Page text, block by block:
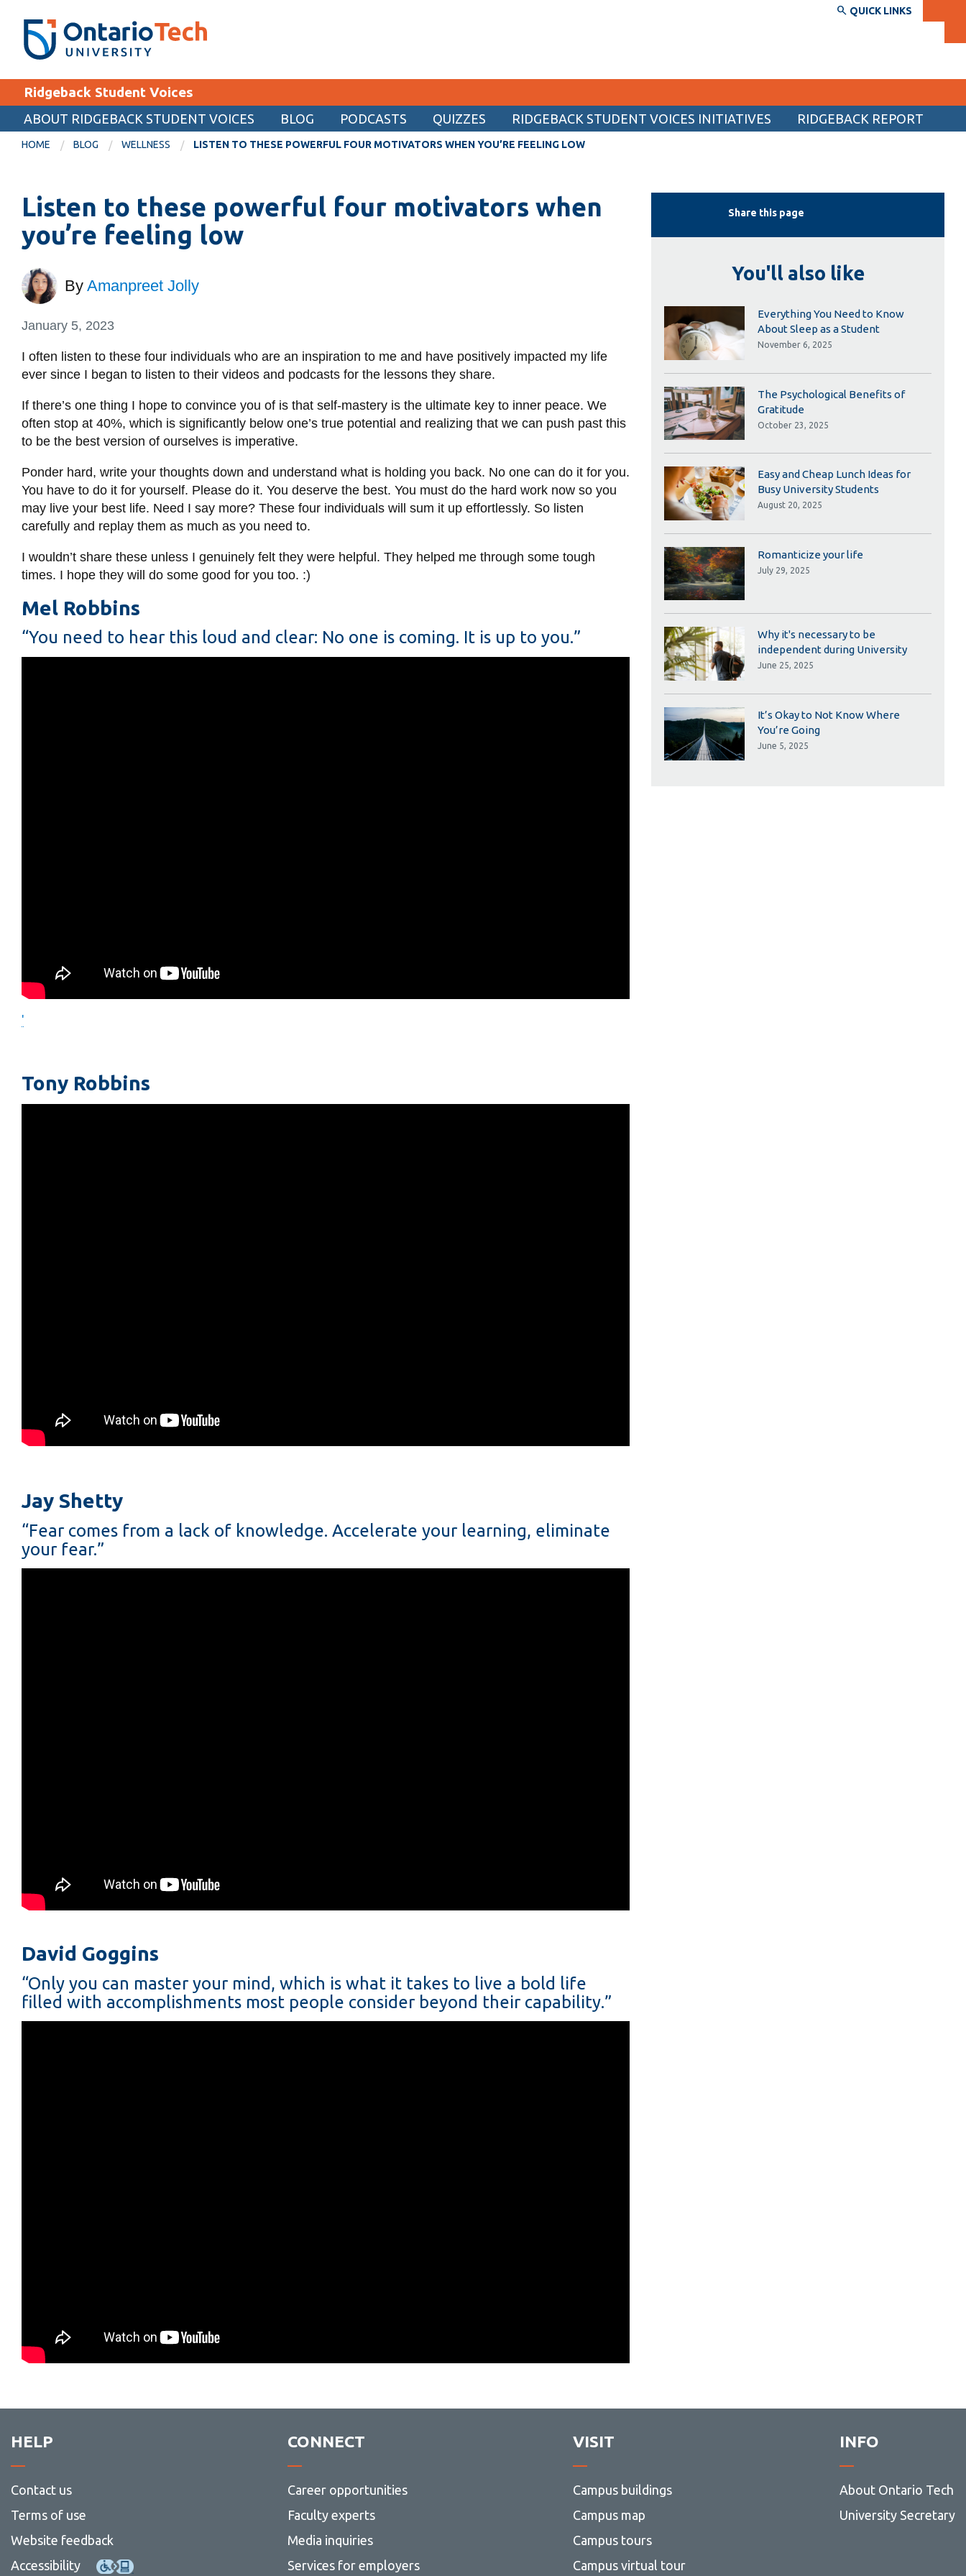
main
Search the:
SEARCH
THE
DIRECTORY
WEBSITE DIRECTORY
MyOntarioTech
EXPLORE
Career opportunities
Donate
Visit
CURRENT STUDENTS
Canvas
SERVICES AND INFORMATION
Directory and departments
Library
View all campus services
QUICK LINKS
Ridgeback Student Voices
ABOUT RIDGEBACK STUDENT VOICES BLOG PODCASTS QUIZZES RIDGEBACK STUDENT VOICES INITIATIVES RIDGEBACK REPORT
HOME BLOG WELLNESS LISTEN TO THESE POWERFUL FOUR MOTIVATORS WHEN YOU’RE FEELING LOW
Listen to these powerful four motivators when
you’re feeling low
By Amanpreet Jolly
January 5, 2023
I often listen to these four individuals who are an inspiration to me and have positively impacted my life
ever since I began to listen to their videos and podcasts for the lessons they share.
If there’s one thing I hope to convince you of is that self-mastery is the ultimate key to inner peace. We
often stop at 40%, which is significantly below one’s true potential and realizing that we can push past this
to be the best version of ourselves is imperative.
Ponder hard, write your thoughts down and understand what is holding you back. No one can do it for you.
You have to do it for yourself. Please do it. You deserve the best. You must do the hard work now so you
may live your best life. Need I say more? These four individuals will sum it up effortlessly. So listen
carefully and replay them as much as you need to.
I wouldn’t share these unless I genuinely felt they were helpful. They helped me through some tough
times. I hope they will do some good for you too. :)
Mel Robbins
“You need to hear this loud and clear: No one is coming. It is up to you.”
'
Tony Robbins
Jay Shetty
“Fear comes from a lack of knowledge. Accelerate your learning, eliminate
your fear.”
David Goggins
“Only you can master your mind, which is what it takes to live a bold life
filled with accomplishments most people consider beyond their capability.”
Share this page
You'll also like
Everything You Need to Know
About Sleep as a Student
November 6, 2025
The Psychological Benefits of
Gratitude
October 23, 2025
Easy and Cheap Lunch Ideas for
Busy University Students
August 20, 2025
Romanticize your life
July 29, 2025
Why it's necessary to be
independent during University
June 25, 2025
It’s Okay to Not Know Where
You’re Going
June 5, 2025
HELP
Contact us
Terms of use
Website feedback
Accessibility
CONNECT
Career opportunities
Faculty experts
Media inquiries
Services for employers
VISIT
Campus buildings
Campus map
Campus tours
Campus virtual tour
INFO
About Ontario Tech
University Secretary